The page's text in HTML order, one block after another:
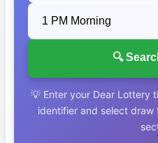
🔍
💡 Enter your Dear Lottery
identifier and select draw